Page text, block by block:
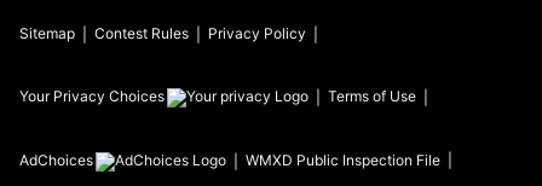
Sitemap Contest Rules Privacy Policy
Your Privacy Choices Terms of Use
AdChoices WMXD Public Inspection File